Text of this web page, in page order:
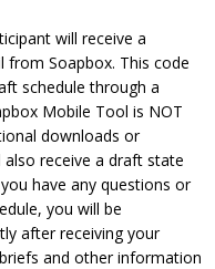
will receive a
from Soapbox. This code
schedule through a
Mobile Tool is NOT
downloads or
receive a draft state
have any questions or
you will be
after receiving your
and other information